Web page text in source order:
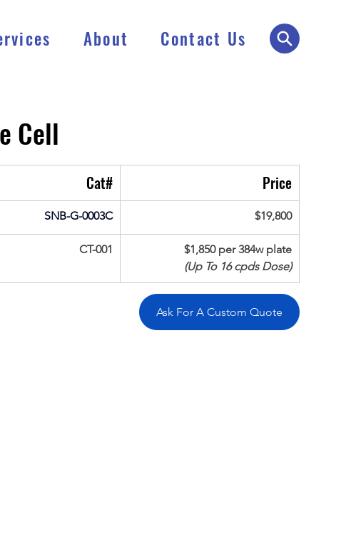
About Contact Us
Cell
Cat# Price
SNB-G-0003C $19,800
CT-001
$1,850 per 384w plate
(Up To 16 cpds Dose)
Ask For A Custom Quote